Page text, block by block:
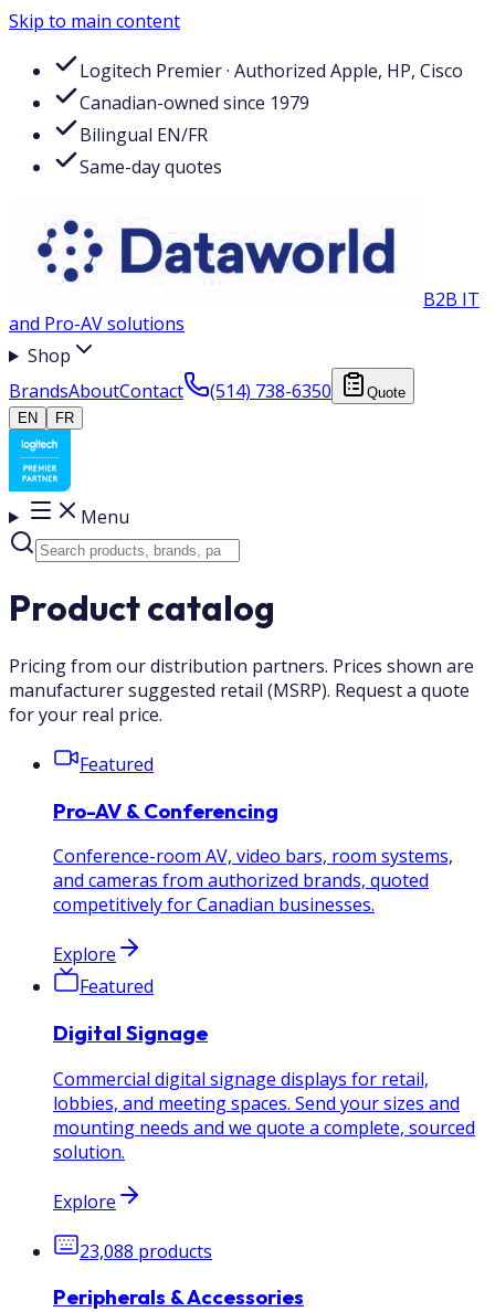
Skip to main content
Logitech Premier · Authorized Apple, HP, Cisco
Canadian-owned since 1979
Bilingual EN/FR
Same-day quotes
B2B IT
and Pro-AV solutions
Shop
BrandsAboutContact (514) 738-6350
Quote
EN
FR
Menu
Product catalog
Pricing from our distribution partners. Prices shown are
manufacturer suggested retail (MSRP). Request a quote
for your real price.
Featured
Pro-AV & Conferencing
Conference-room AV, video bars, room systems,
and cameras from authorized brands, quoted
competitively for Canadian businesses.
Explore
Featured
Digital Signage
Commercial digital signage displays for retail,
lobbies, and meeting spaces. Send your sizes and
mounting needs and we quote a complete, sourced
solution.
Explore
23,088 products
Peripherals & Accessories